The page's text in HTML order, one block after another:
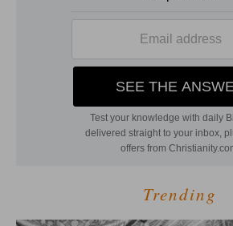
Trending